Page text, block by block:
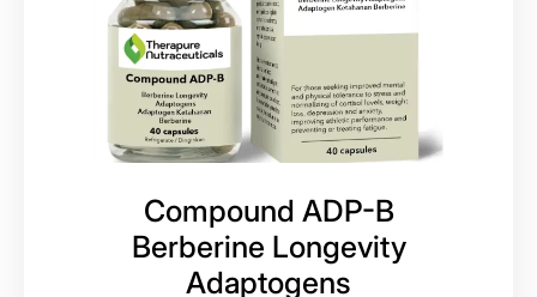
Compound ADP-B
Berberine Longevity
Adaptogens